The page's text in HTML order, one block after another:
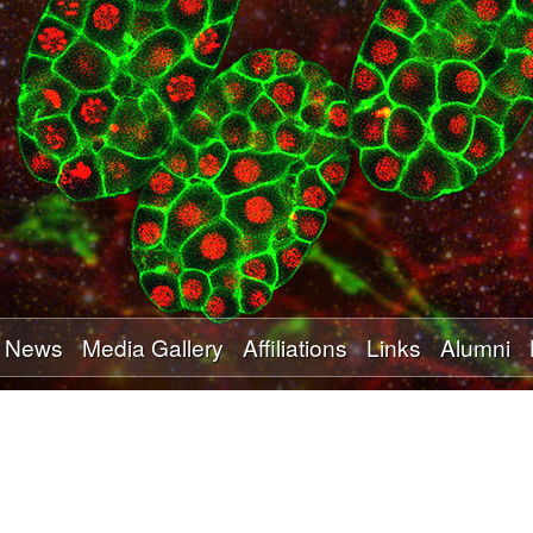
Skip
to
main
content
News Media Gallery Affiliations Links Alumni